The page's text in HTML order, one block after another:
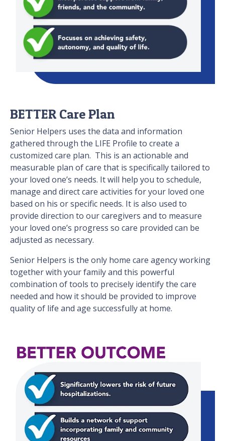
BETTER Care Plan
Senior Helpers uses the data and information
gathered through the LIFE Profile to create a
customized care plan. This is an actionable and
measurable plan of care that is specifically tailored to
your loved one’s needs. It will help you to schedule,
manage and direct care activities for your loved one
based on his or specific needs. It is also used to
provide direction to our caregivers and to measure
your loved one’s progress so care provided can be
adjusted as necessary.
Senior Helpers is the only home care agency working
together with your family and this powerful
combination of tools to precisely identify the care
needed and how it should be provided to improve
quality of life and age successfully at home.